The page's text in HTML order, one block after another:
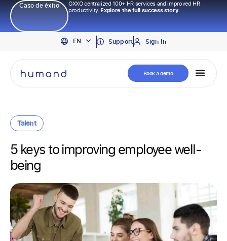
Caso de éxito
OXXO centralized 100+ HR services and improved HR
productivity.Explore the full success story.
EN
PT
ES
Support Sign In
Book a demo
Talent
5 keys to improving employee well-
being